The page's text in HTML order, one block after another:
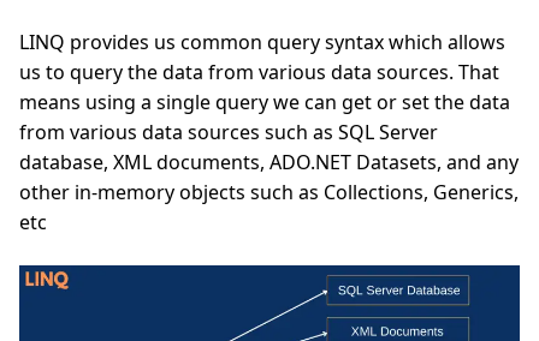
LINQ provides us common query syntax which allows
us to query the data from various data sources. That
means using a single query we can get or set the data
from various data sources such as SQL Server
database, XML documents, ADO.NET Datasets, and any
other in-memory objects such as Collections, Generics,
etc